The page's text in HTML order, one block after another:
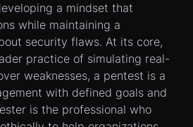
a mindset that
while maintaining a
security flaws. At its core,
practice of simulating real-
weaknesses, a pentest is a
with defined goals and
is the professional who